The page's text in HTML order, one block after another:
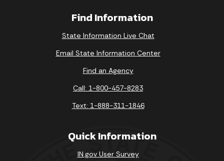
Find Information
State Information Live Chat
Email State Information Center
Find an Agency
Call: 1-800-457-8283
Text: 1-888-311-1846
Quick Information
IN.gov User Survey